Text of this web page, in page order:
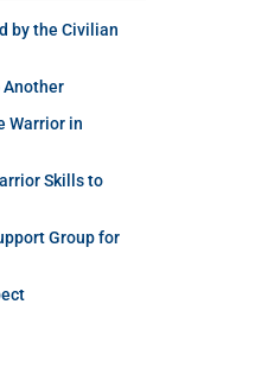
by the Civilian
Warrior in
Skills to
Group for